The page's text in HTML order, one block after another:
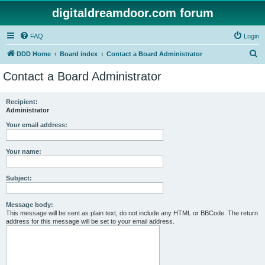
digitaldreamdoor.com forum
FAQ Login
DDD Home Board index Contact a Board Administrator
Contact a Board Administrator
Recipient:
Administrator
Your email address:
Your name:
Subject:
Message body:
This message will be sent as plain text, do not include any HTML or BBCode. The return
address for this message will be set to your email address.